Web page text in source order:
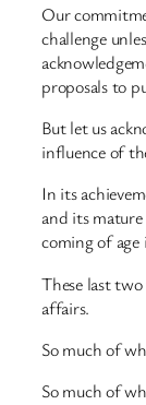
Our
challenge
proposals to
But let us
influence of
In its
and its
coming of
These last
affairs.
So much of
So much of